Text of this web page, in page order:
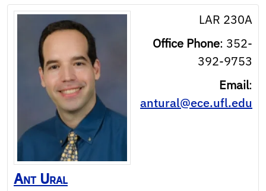
Ant Ural
LAR 230A
Office Phone: 352-
392-9753
Email:
antural@ece.ufl.edu